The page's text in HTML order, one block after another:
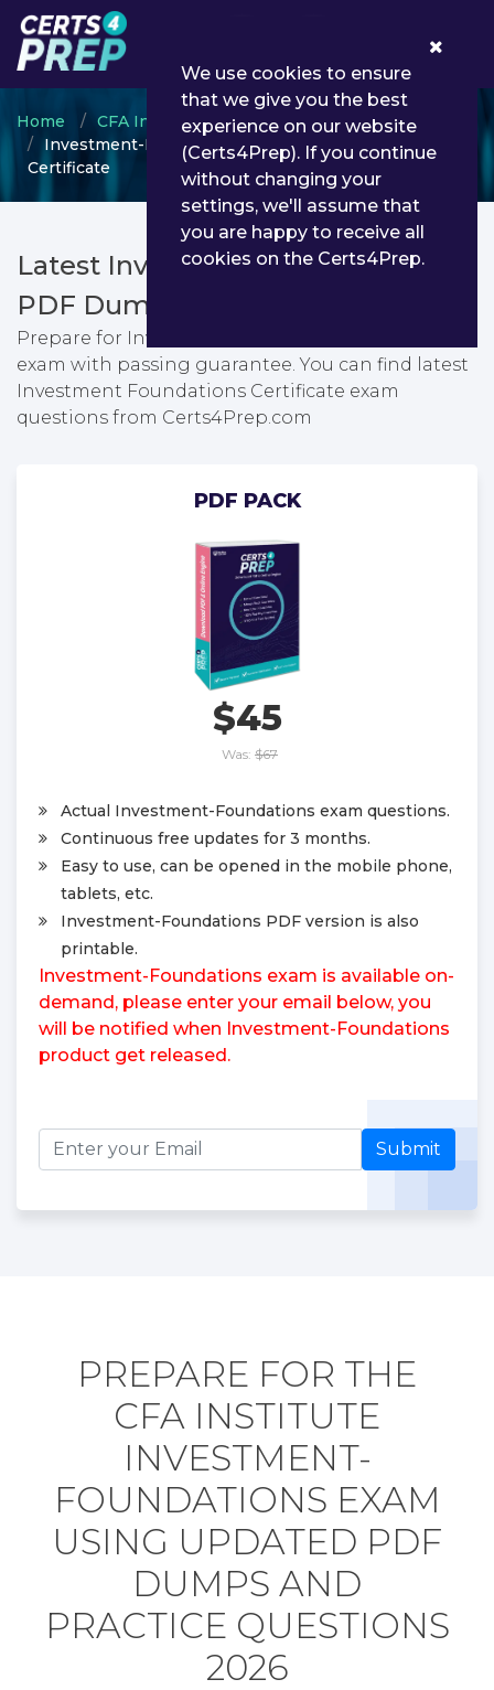
Home CFA Institute
CFA Institute Certificate
Investment-Foundations - Investment Foundations
Certificate
Latest Investment-Foundations
PDF Dumps & Testing Engine
Prepare for Investment Foundations Certificate
exam with passing guarantee. You can find latest
Investment Foundations Certificate exam
questions from Certs4Prep.com
PDF PACK
$45
Was: $67
Actual Investment-Foundations exam questions.
Continuous free updates for 3 months.
Easy to use, can be opened in the mobile phone,
tablets, etc.
Investment-Foundations PDF version is also
printable.
Investment-Foundations exam is available on-
demand, please enter your email below, you
will be notified when Investment-Foundations
product get released.
Submit
PREPARE FOR THE
CFA INSTITUTE
INVESTMENT-
FOUNDATIONS EXAM
USING UPDATED PDF
DUMPS AND
PRACTICE QUESTIONS
2026
We use cookies to ensure
that we give you the best
experience on our website
(Certs4Prep). If you continue
without changing your
settings, we'll assume that
you are happy to receive all
cookies on the Certs4Prep.